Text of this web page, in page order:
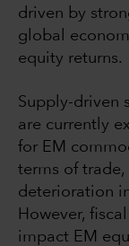
driven by
global
equity returns.
Supply-driven
are currently
for EM
terms of trade,
deterioration
However,
impact EM